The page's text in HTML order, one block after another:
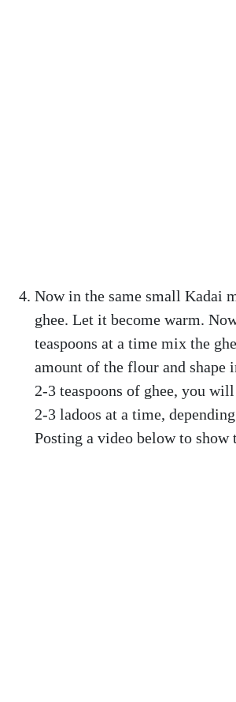
Now in the same small Kadai
ghee. Let it become warm.
teaspoons at a time mix the
amount of the flour and shape
2-3 teaspoons of ghee, you
2-3 ladoos at a time,
Posting a video below to show